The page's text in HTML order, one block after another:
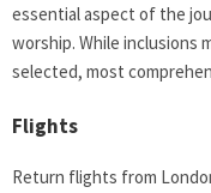
essential aspect of the
worship. While inclusions
selected, most
Flights
Return flights from